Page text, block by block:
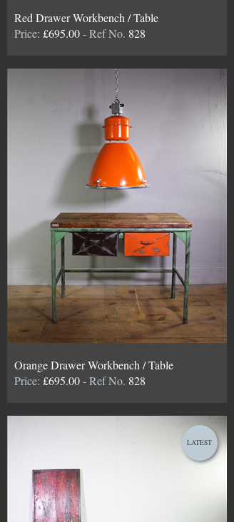
Red Drawer Workbench / Table
Price: £695.00- Ref No. 828
Orange Drawer Workbench / Table
Price: £695.00- Ref No. 828
LATEST